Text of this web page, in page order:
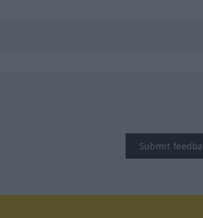
Submit